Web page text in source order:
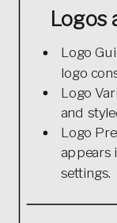
Logo
logo
Logo
and
Logo
appears
settings.
Logos